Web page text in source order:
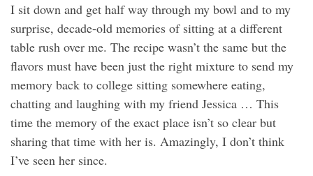
I sit down and get half way through my bowl and to my
surprise, decade-old memories of sitting at a different
table rush over me. The recipe wasn’t the same but the
flavors must have been just the right mixture to send my
memory back to college sitting somewhere eating,
chatting and laughing with my friend Jessica … This
time the memory of the exact place isn’t so clear but
sharing that time with her is. Amazingly, I don’t think
I’ve seen her since.